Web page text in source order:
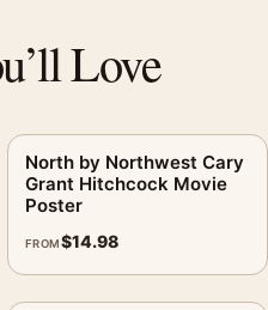
Love
North by Northwest Cary
Grant Hitchcock Movie
Poster
FROM$14.98